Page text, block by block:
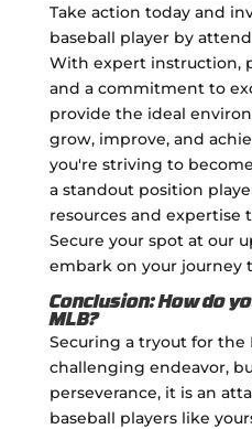
Take action today and
baseball player by
With expert instruction,
and a commitment to
provide the ideal
grow, improve, and
you're striving to
a standout position
resources and expertise
Secure your spot at our
embark on your journey
Conclusion: How do
MLB?
Securing a tryout for the
challenging endeavor,
perseverance, it is an
baseball players like